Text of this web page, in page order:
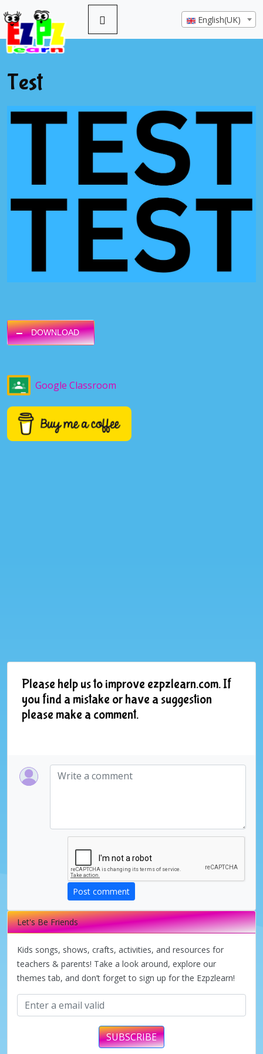
English(UK)
Test
DOWNLOAD
Google Classroom
Please help us to improve ezpzlearn.com. If
you find a mistake or have a suggestion
please make a comment.
Post comment
Let's Be Friends
Kids songs, shows, crafts, activities, and resources for
teachers & parents! Take a look around, explore our
themes tab, and don’t forget to sign up for the Ezpzlearn!
SUBSCRIBE